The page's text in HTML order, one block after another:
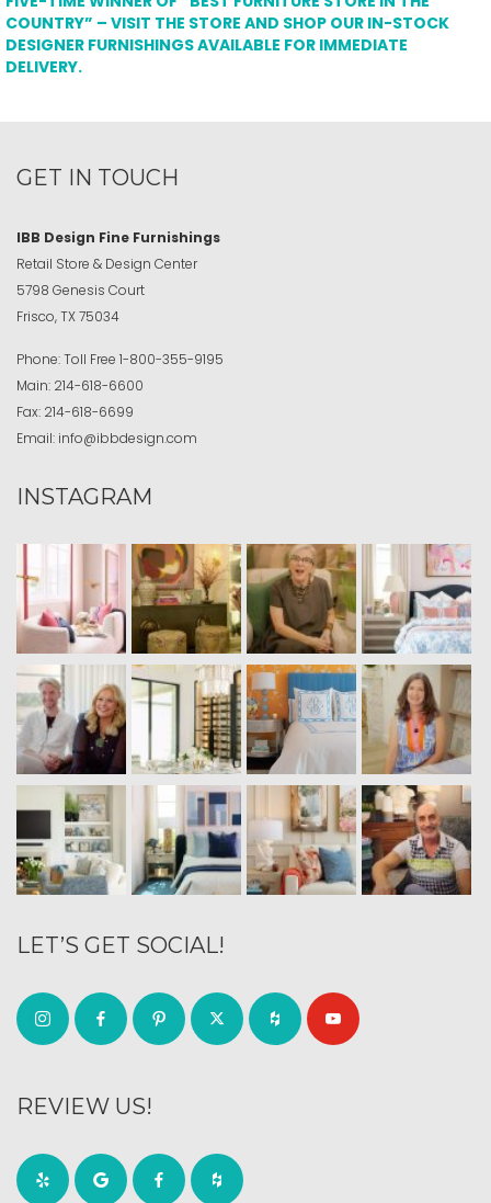
COUNTRY” – VISIT THE STORE AND SHOP OUR IN-STOCK
DESIGNER FURNISHINGS AVAILABLE FOR IMMEDIATE
DELIVERY.
GET IN TOUCH
IBB Design Fine Furnishings
Retail Store & Design Center
5798 Genesis Court
Frisco, TX 75034
Phone:Toll Free 1-800-355-9195
Main: 214-618-6600
Fax: 214-618-6699
Email: info@ibbdesign.com
INSTAGRAM
LET’S GET SOCIAL!
REVIEW US!